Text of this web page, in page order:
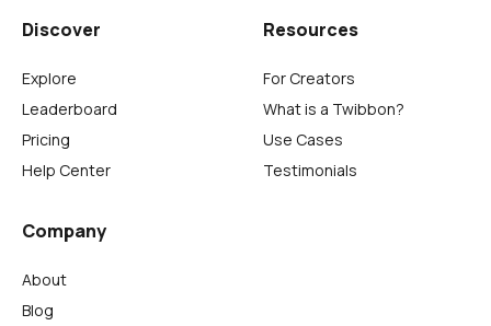
Discover
Explore
Leaderboard
Pricing
Help Center
Resources
For Creators
What is a Twibbon?
Use Cases
Testimonials
Company
About
Blog